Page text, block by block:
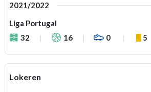
2021/2022
Liga Portugal
32
16 0 5
Lokeren